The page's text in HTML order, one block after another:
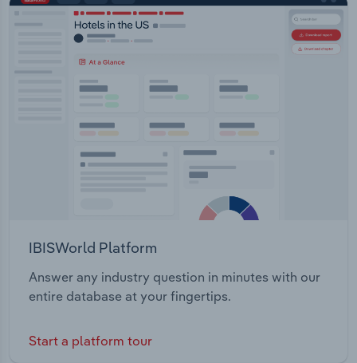
IBISWorld Platform
Answer any industry question in minutes with our
entire database at your fingertips.
Start a platform tour